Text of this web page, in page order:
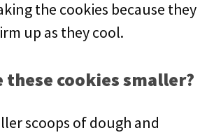
the cookies because they
up as they cool.
these cookies smaller?
scoops of dough and